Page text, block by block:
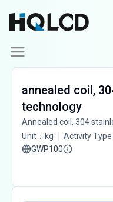
annealed coil,
technology
Annealed coil, 304
Unit ： kg Activity Type
GWP100